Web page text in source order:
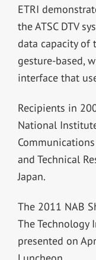
ETRI
the ATSC DTV
data capacity of
gesture-based,
interface that
Recipients in
National
and Technical
Japan.
The 2011 NAB
The Technology
presented on